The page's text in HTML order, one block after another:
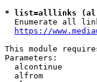
* list=alllinks
Enumerate all
https://
This module
Parameters:
alcontinue
alfrom